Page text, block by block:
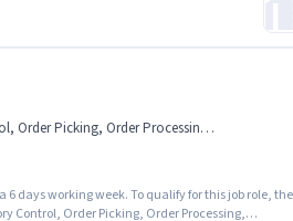
Order Processing, Packaging and Sorting
days working week. To qualify for this job role, the
Control, Order Picking, Order Processing,